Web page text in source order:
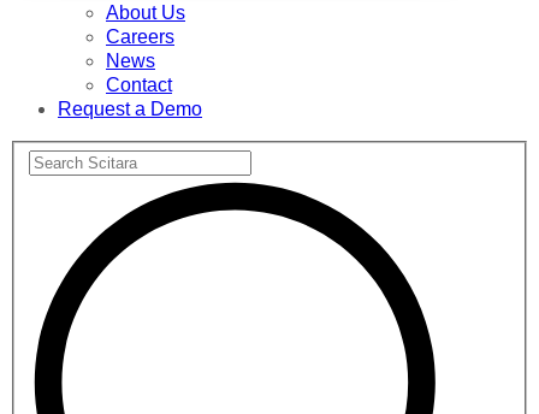
About Us
Careers
News
Contact
Request a Demo